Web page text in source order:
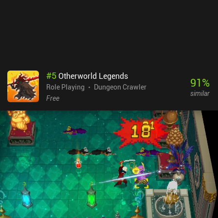
monetization has no impact on the gameplay, it scores 9 – down
from 10 to indicate that although there are no ads or iAPs, it’s not
“perfect”.
#5Otherworld Legends
Role Playing
Dungeon Crawler
Free
91%
similar